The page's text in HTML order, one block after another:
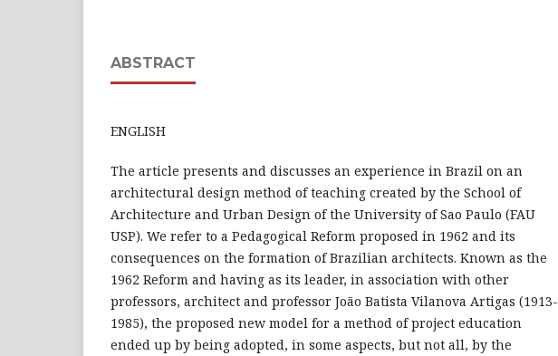
ABSTRACT
ENGLISH
The article presents and discusses an experience in Brazil on an
architectural design method of teaching created by the School of
Architecture and Urban Design of the University of Sao Paulo (FAU
USP). We refer to a Pedagogical Reform proposed in 1962 and its
consequences on the formation of Brazilian architects. Known as the
1962 Reform and having as its leader, in association with other
professors, architect and professor João Batista Vilanova Artigas (1913-
1985), the proposed new model for a method of project education
ended up by being adopted, in some aspects, but not all, by the